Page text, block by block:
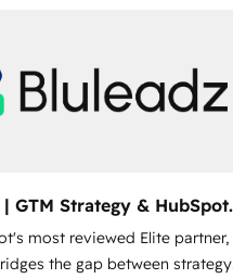
GTM Strategy & HubSpot
most reviewed Elite partner,
the gap between strategy